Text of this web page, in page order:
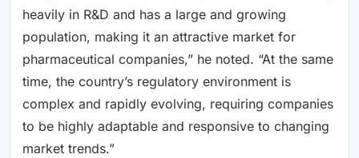
heavily in R&D and has a large and growing
population, making it an attractive market for
pharmaceutical companies,” he noted. “At the same
time, the country’s regulatory environment is
complex and rapidly evolving, requiring companies
to be highly adaptable and responsive to changing
market trends.”